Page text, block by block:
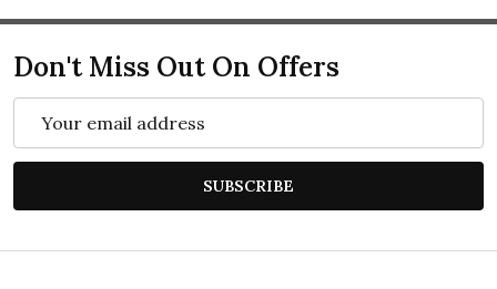
Don't Miss Out On Offers
SUBSCRIBE